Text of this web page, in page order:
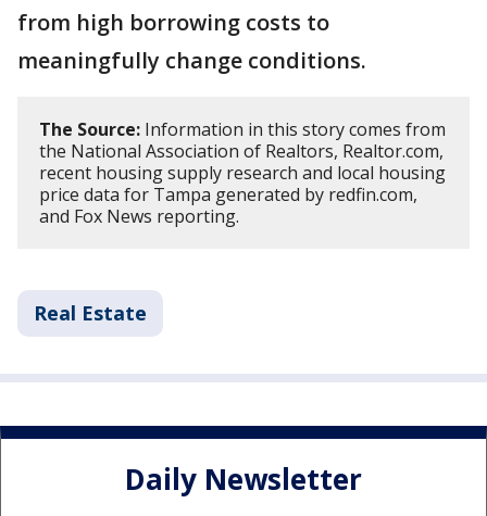
from high borrowing costs to
meaningfully change conditions.
The Source: Information in this story comes from
the National Association of Realtors, Realtor.com,
recent housing supply research and local housing
price data for Tampa generated by redfin.com,
and Fox News reporting.
Real Estate
Daily Newsletter